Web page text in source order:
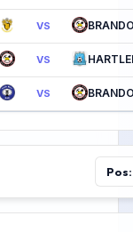
VS
VS
VS
Pos: